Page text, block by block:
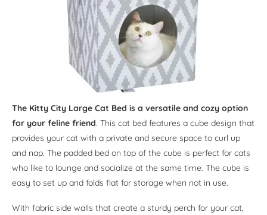
The Kitty City Large Cat Bed is a versatile and cozy option
for your feline friend. This cat bed features a cube design that
provides your cat with a private and secure space to curl up
and nap. The padded bed on top of the cube is perfect for cats
who like to lounge and socialize at the same time. The cube is
easy to set up and folds flat for storage when not in use.
With fabric side walls that create a sturdy perch for your cat,